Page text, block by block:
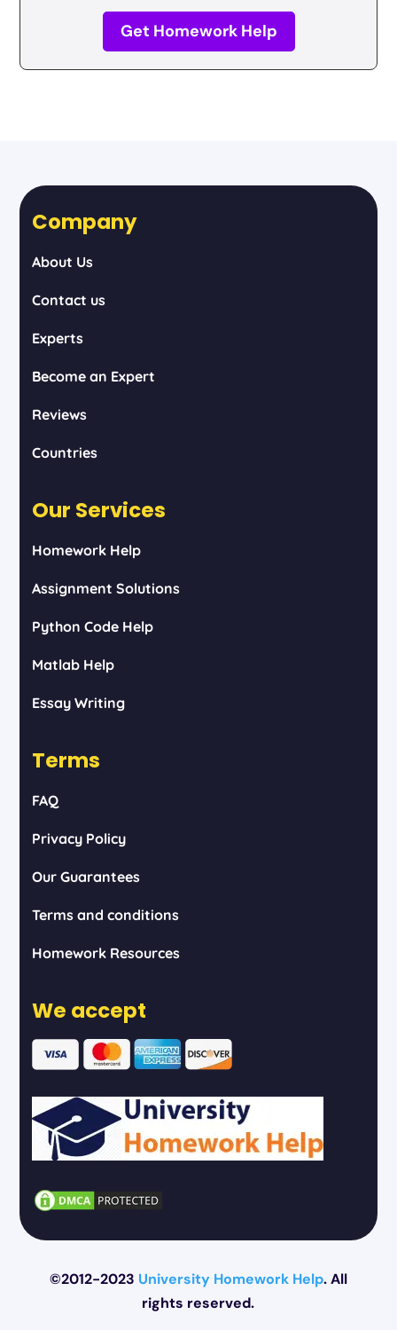
Get Homework Help
Company
About Us
Contact us
Experts
Become an Expert
Reviews
Countries
Our Services
Homework Help
Assignment Solutions
Python Code Help
Matlab Help
Essay Writing
Terms
FAQ
Privacy Policy
Our Guarantees
Terms and conditions
Homework Resources
We accept
©2012-2023 University Homework Help. All
rights reserved.